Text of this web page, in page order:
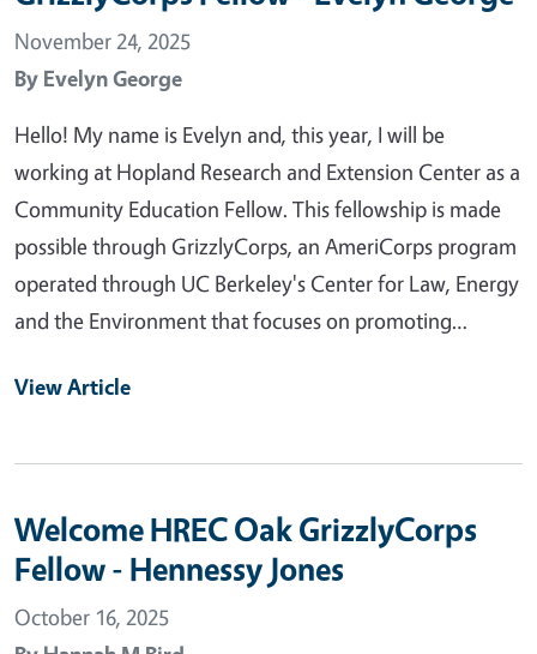
November 24, 2025
By Evelyn George
Hello! My name is Evelyn and, this year, I will be
working at Hopland Research and Extension Center as a
Community Education Fellow. This fellowship is made
possible through GrizzlyCorps, an AmeriCorps program
operated through UC Berkeley's Center for Law, Energy
and the Environment that focuses on promoting…
View Article
Welcome HREC Oak GrizzlyCorps
Fellow - Hennessy Jones
October 16, 2025